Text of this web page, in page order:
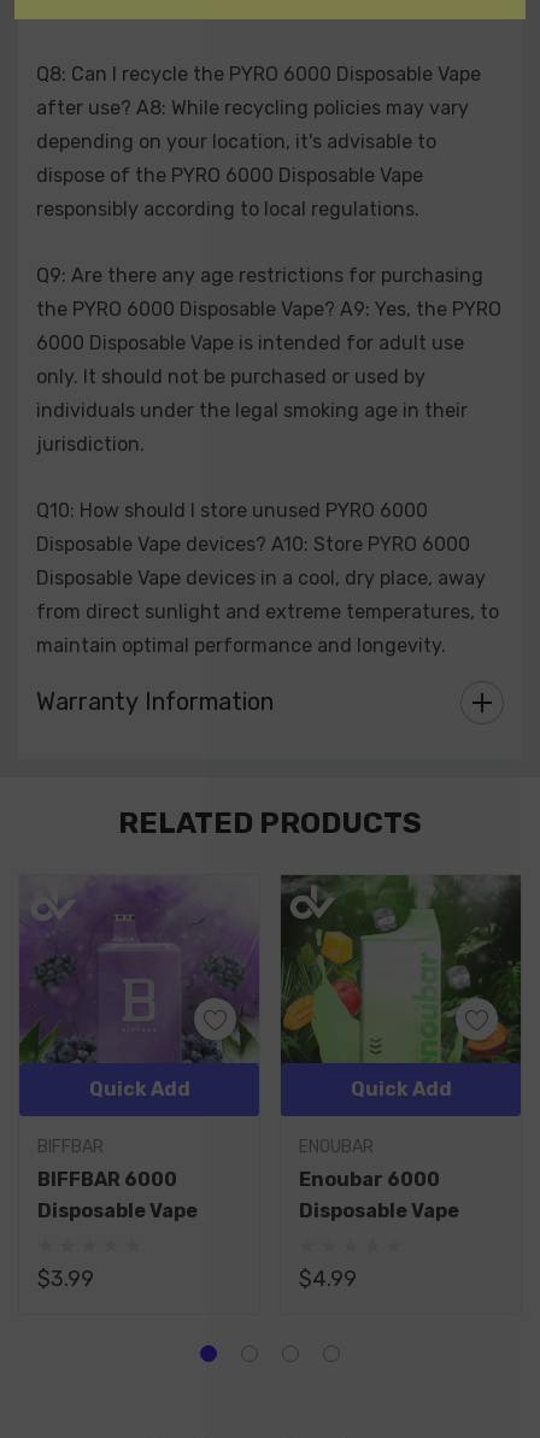
Q8: Can I recycle the PYRO 6000 Disposable Vape
after use? A8: While recycling policies may vary
depending on your location, it's advisable to
dispose of the PYRO 6000 Disposable Vape
responsibly according to local regulations.
Q9: Are there any age restrictions for purchasing
the PYRO 6000 Disposable Vape? A9: Yes, the PYRO
6000 Disposable Vape is intended for adult use
only. It should not be purchased or used by
individuals under the legal smoking age in their
jurisdiction.
Q10: How should I store unused PYRO 6000
Disposable Vape devices? A10: Store PYRO 6000
Disposable Vape devices in a cool, dry place, away
from direct sunlight and extreme temperatures, to
maintain optimal performance and longevity.
Warranty Information
RELATED PRODUCTS
BIFFBAR
BIFFBAR 6000
Disposable Vape
$3.99
Quick Add
ENOUBAR
Enoubar 6000
Disposable Vape
$4.99
Quick Add